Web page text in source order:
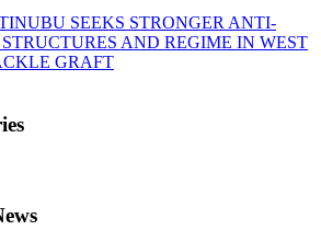
SEEKS STRONGER ANTI-
AND REGIME IN WEST
GRAFT